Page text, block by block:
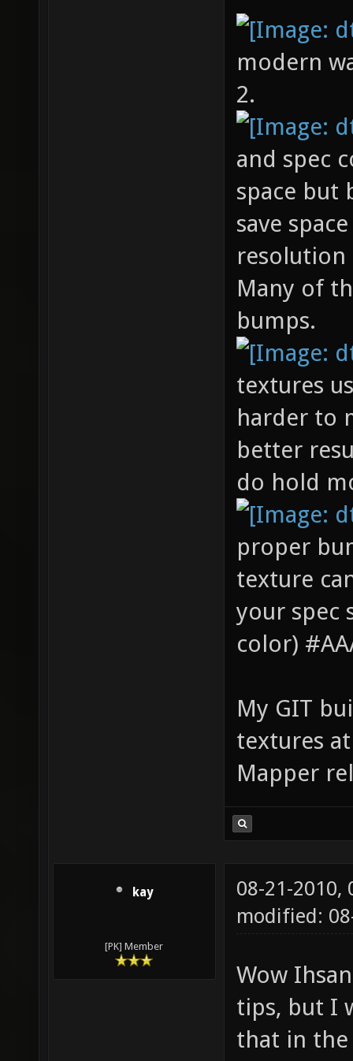
modern
2.
and spec
space but
save
resolution
Many of
bumps.
textures
harder to
better
do hold
proper
texture
your spec
color)
My GIT
textures
Mapper
kay
[PK] Member
08-21-2010,
modified:
Wow
tips, but I
that in